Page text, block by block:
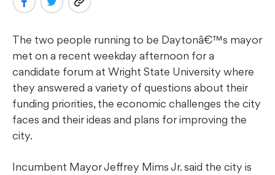
The two people running to be Daytonâ€™s mayor
met on a recent weekday afternoon for a
candidate forum at Wright State University where
they answered a variety of questions about their
funding priorities, the economic challenges the city
faces and their ideas and plans for improving the
city.
Incumbent Mayor Jeffrey Mims Jr. said the city is